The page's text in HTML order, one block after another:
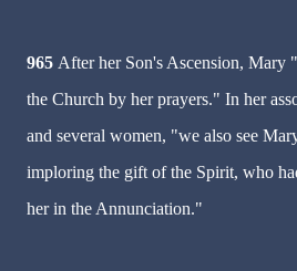
965 After her Son's Ascension, Mary
the Church by her prayers." In her
and several women, "we also see
imploring the gift of the Spirit, who
her in the Annunciation."